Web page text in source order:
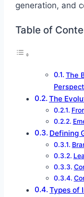
generation, and
Table of
The
The
Defining
Types of